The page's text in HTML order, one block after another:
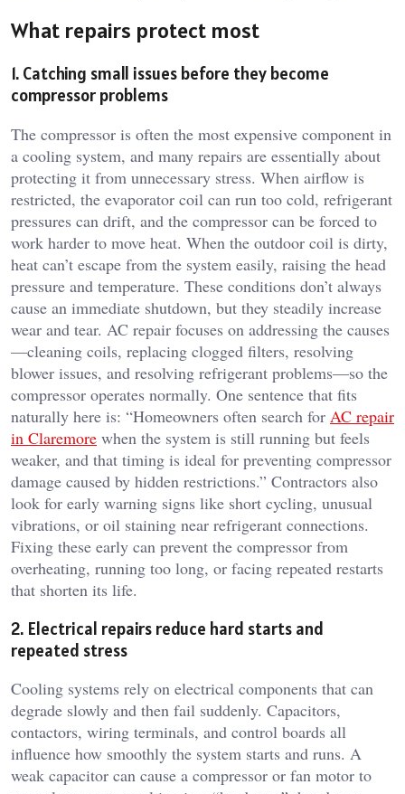
What repairs protect most
1. Catching small issues before they become
compressor problems
The compressor is often the most expensive component in
a cooling system, and many repairs are essentially about
protecting it from unnecessary stress. When airflow is
restricted, the evaporator coil can run too cold, refrigerant
pressures can drift, and the compressor can be forced to
work harder to move heat. When the outdoor coil is dirty,
heat can’t escape from the system easily, raising the head
pressure and temperature. These conditions don’t always
cause an immediate shutdown, but they steadily increase
wear and tear. AC repair focuses on addressing the causes
—cleaning coils, replacing clogged filters, resolving
blower issues, and resolving refrigerant problems—so the
compressor operates normally. One sentence that fits
naturally here is: “Homeowners often search for AC repair
in Claremore when the system is still running but feels
weaker, and that timing is ideal for preventing compressor
damage caused by hidden restrictions.” Contractors also
look for early warning signs like short cycling, unusual
vibrations, or oil staining near refrigerant connections.
Fixing these early can prevent the compressor from
overheating, running too long, or facing repeated restarts
that shorten its life.
2. Electrical repairs reduce hard starts and
repeated stress
Cooling systems rely on electrical components that can
degrade slowly and then fail suddenly. Capacitors,
contactors, wiring terminals, and control boards all
influence how smoothly the system starts and runs. A
weak capacitor can cause a compressor or fan motor to